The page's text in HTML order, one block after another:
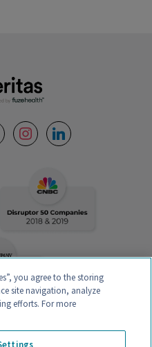
instagram
linkedin
ORENSE 58, 2ºC-D, 28020
AUTHORIZED MEDICAL CENTER
you agree to the storing
site navigation, analyze
efforts. For more